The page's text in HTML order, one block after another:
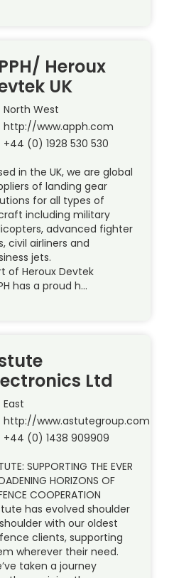
Heroux
UK
North West
http://www.apph.com
+44 (0) 1928 530 530
in the UK, we are global
of landing gear
for all types of
including military
advanced fighter
civil airliners and
jets.
of Heroux Devtek
has a proud h…
Ltd
East
http://www.astutegroup.com
+44 (0) 1438 909909
SUPPORTING THE EVER
HORIZONS OF
COOPERATION
has evolved shoulder
with our oldest
clients, supporting
wherever their need.
taken a journey